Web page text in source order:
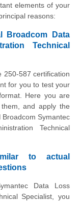
elements of your
reasons:
Broadcom Data
Technical
250-587 certification
for you to test your
Here you are
and apply the
Symantec
Technical
to actual
Data Loss
Specialist, you